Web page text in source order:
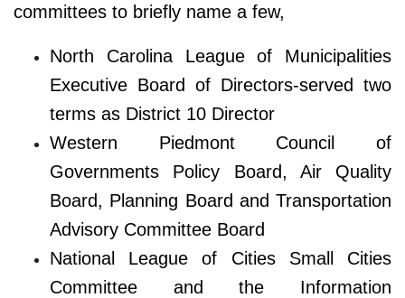
committees to briefly name a few,
North Carolina League of Municipalities
Executive Board of Directors-served two
terms as District 10 Director
Western Piedmont Council of
Governments Policy Board, Air Quality
Board, Planning Board and Transportation
Advisory Committee Board
National League of Cities Small Cities
Committee and the Information